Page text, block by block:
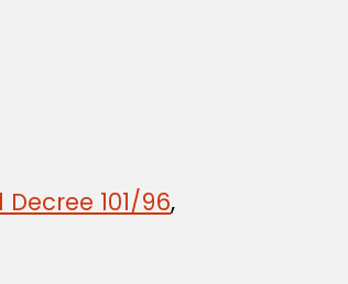
101/96,